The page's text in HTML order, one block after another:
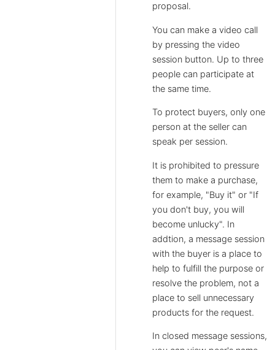
proposal.
You can make a video call
by pressing the video
session button. Up to three
people can participate at
the same time.
To protect buyers, only one
person at the seller can
speak per session.
It is prohibited to pressure
them to make a purchase,
for example, "Buy it" or "If
you don't buy, you will
become unlucky". In
addtion, a message session
with the buyer is a place to
help to fulfill the purpose or
resolve the problem, not a
place to sell unnecessary
products for the request.
In closed message sessions,